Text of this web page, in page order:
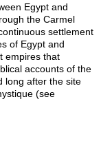
Egypt and
the Carmel
settlement
of Egypt and
empires that
accounts of the
long after the site
(see